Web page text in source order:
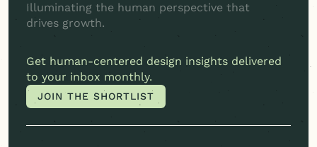
Illuminating the human perspective that
drives growth.
Get human-centered design insights delivered
to your inbox monthly.
JOIN THE SHORTLIST
JOIN THE SHORTLIST